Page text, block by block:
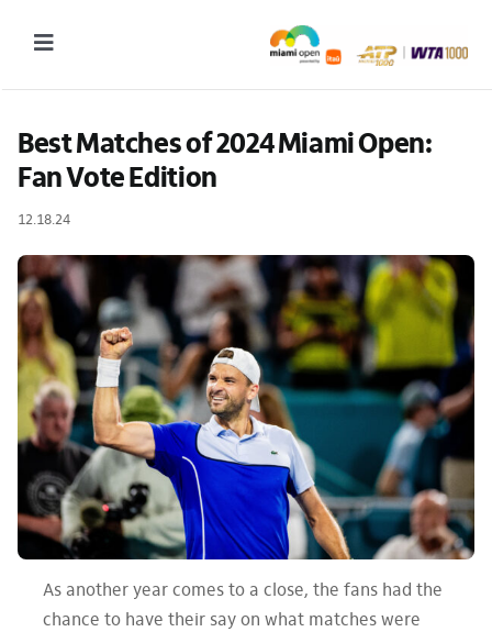
Toggle
2027 Tournament Date: March 14 – 28 (subject to change)
Tournament
Tickets
Plan your visit
News & Media
More
Best Matches of 2024 Miami Open:
Fan Vote Edition
12.18.24
As another year comes to a close, the fans had the
chance to have their say on what matches were